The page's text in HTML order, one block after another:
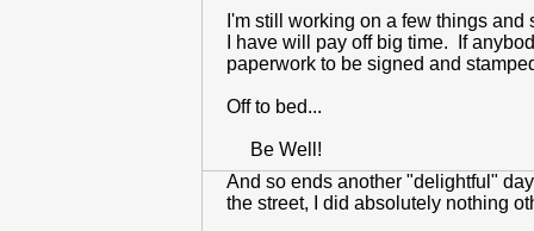
I'm still working on a few things
I have will pay off big time. If
paperwork to be signed and
Off to bed...
Be Well!
And so ends another "delightful"
the street, I did absolutely nothing